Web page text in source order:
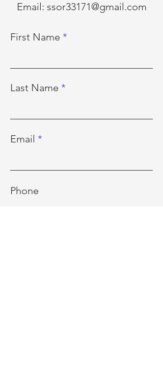
Email: ssor33171@gmail.com
First Name
Last Name
Email
Phone